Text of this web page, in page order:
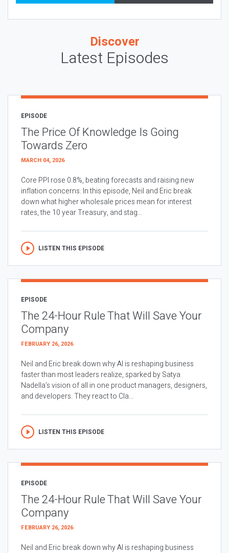
Discover
Latest Episodes
EPISODE
The Price Of Knowledge Is Going
Towards Zero
MARCH 04, 2026
Core PPI rose 0.8%, beating forecasts and raising new
inflation concerns. In this episode, Neil and Eric break
down what higher wholesale prices mean for interest
rates, the 10 year Treasury, and stag...
LISTEN THIS EPISODE
EPISODE
The 24-Hour Rule That Will Save Your
Company
FEBRUARY 26, 2026
Neil and Eric break down why AI is reshaping business
faster than most leaders realize, sparked by Satya
Nadella’s vision of all in one product managers, designers,
and developers. They react to Cla...
LISTEN THIS EPISODE
EPISODE
The 24-Hour Rule That Will Save Your
Company
FEBRUARY 26, 2026
Neil and Eric break down why AI is reshaping business